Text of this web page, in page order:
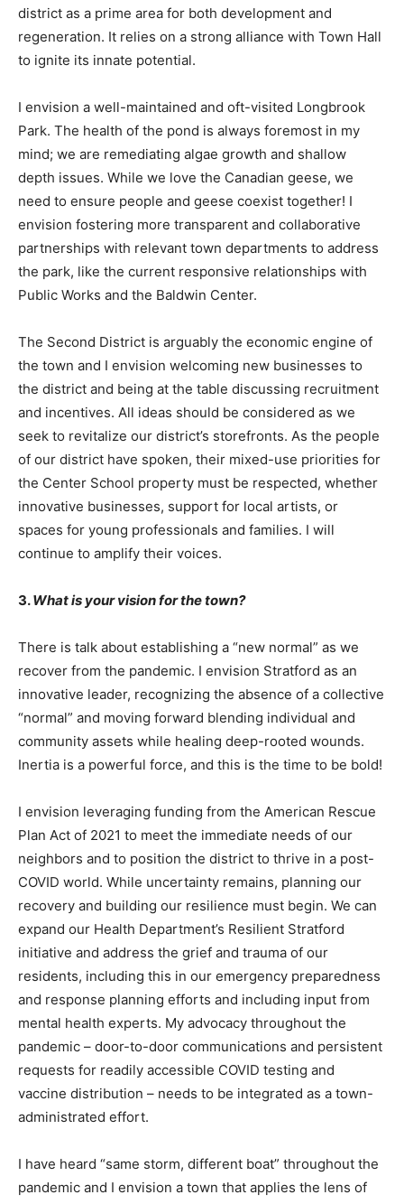
district as a prime area for both development and
regeneration. It relies on a strong alliance with Town Hall
to ignite its innate potential.
I envision a well-maintained and oft-visited Longbrook
Park. The health of the pond is always foremost in my
mind; we are remediating algae growth and shallow
depth issues. While we love the Canadian geese, we
need to ensure people and geese coexist together! I
envision fostering more transparent and collaborative
partnerships with relevant town departments to address
the park, like the current responsive relationships with
Public Works and the Baldwin Center.
The Second District is arguably the economic engine of
the town and I envision welcoming new businesses to
the district and being at the table discussing recruitment
and incentives. All ideas should be considered as we
seek to revitalize our district’s storefronts. As the people
of our district have spoken, their mixed-use priorities for
the Center School property must be respected, whether
innovative businesses, support for local artists, or
spaces for young professionals and families. I will
continue to amplify their voices.
3.What is your vision for the town?
There is talk about establishing a “new normal” as we
recover from the pandemic. I envision Stratford as an
innovative leader, recognizing the absence of a collective
“normal” and moving forward blending individual and
community assets while healing deep-rooted wounds.
Inertia is a powerful force, and this is the time to be bold!
I envision leveraging funding from the American Rescue
Plan Act of 2021 to meet the immediate needs of our
neighbors and to position the district to thrive in a post-
COVID world. While uncertainty remains, planning our
recovery and building our resilience must begin. We can
expand our Health Department’s Resilient Stratford
initiative and address the grief and trauma of our
residents, including this in our emergency preparedness
and response planning efforts and including input from
mental health experts. My advocacy throughout the
pandemic – door-to-door communications and persistent
requests for readily accessible COVID testing and
vaccine distribution – needs to be integrated as a town-
administrated effort.
I have heard “same storm, different boat” throughout the
pandemic and I envision a town that applies the lens of